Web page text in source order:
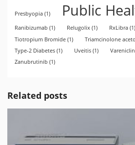
Presbyopia (1) Public
Ranibizumab (1) Relugolix (1) RxLibra (1)
Tiotropium Bromide (1) Triamcinolone
Type-2 Diabetes (1) Uveitis (1)
Zanubrutinib (1)
Related posts